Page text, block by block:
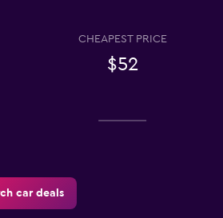
CHEAPEST PRICE
$52
car deals